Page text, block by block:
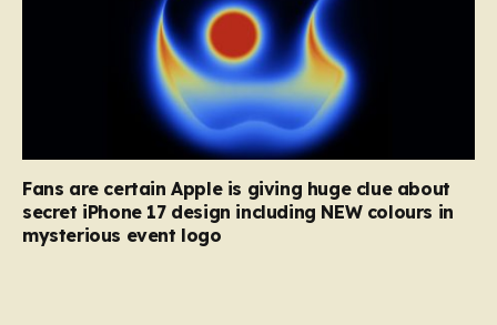
Fans are certain Apple is giving huge clue about
secret iPhone 17 design including NEW colours in
mysterious event logo